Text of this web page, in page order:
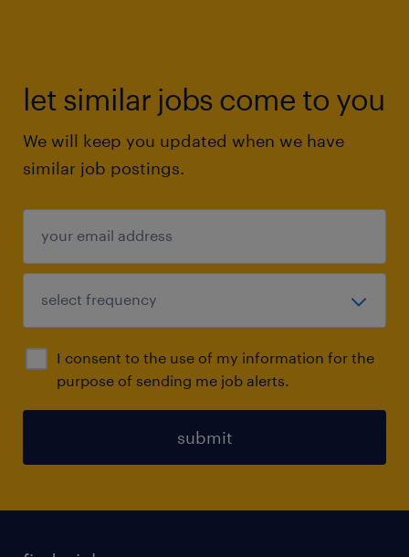
let similar jobs come to you
We will keep you updated when we have
similar job postings.
I consent to the use of my information for the
purpose of sending me job alerts.
submit